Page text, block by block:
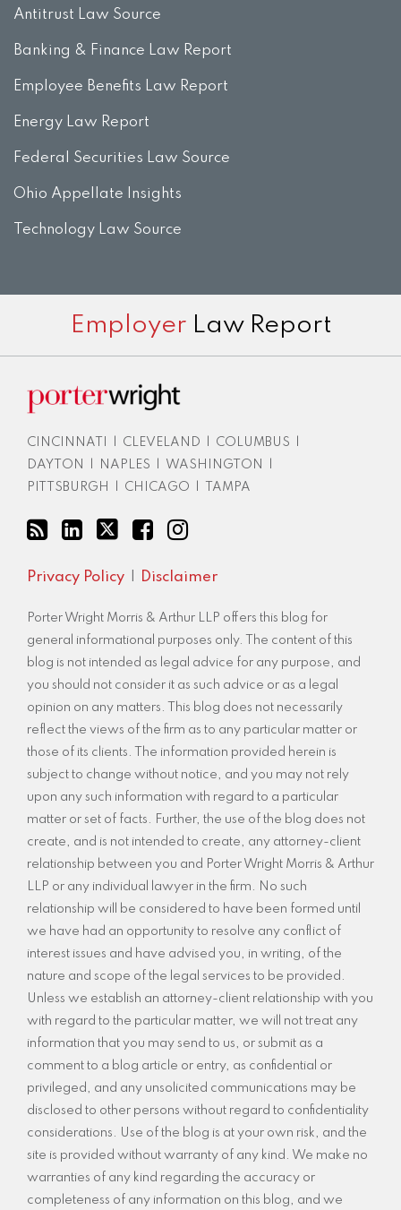
Antitrust Law Source
Banking & Finance Law Report
Employee Benefits Law Report
Energy Law Report
Federal Securities Law Source
Ohio Appellate Insights
Technology Law Source
Employer Law Report
CINCINNATI CLEVELAND COLUMBUS
DAYTON
NAPLES WASHINGTON
PITTSBURGH
CHICAGO TAMPA
this
via
LinkedIn
Profile
Privacy Policy Disclaimer
Porter Wright Morris & Arthur LLP offers this blog for
general informational purposes only. The content of this
blog is not intended as legal advice for any purpose, and
you should not consider it as such advice or as a legal
opinion on any matters. This blog does not necessarily
reflect the views of the firm as to any particular matter or
those of its clients. The information provided herein is
subject to change without notice, and you may not rely
upon any such information with regard to a particular
matter or set of facts. Further, the use of the blog does not
create, and is not intended to create, any attorney-client
relationship between you and Porter Wright Morris & Arthur
LLP or any individual lawyer in the firm. No such
relationship will be considered to have been formed until
we have had an opportunity to resolve any conflict of
interest issues and have advised you, in writing, of the
nature and scope of the legal services to be provided.
Unless we establish an attorney-client relationship with you
with regard to the particular matter, we will not treat any
information that you may send to us, or submit as a
comment to a blog article or entry, as confidential or
privileged, and any unsolicited communications may be
disclosed to other persons without regard to confidentiality
considerations. Use of the blog is at your own risk, and the
site is provided without warranty of any kind. We make no
warranties of any kind regarding the accuracy or
completeness of any information on this blog, and we